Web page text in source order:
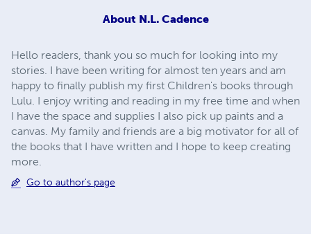
About N.L. Cadence
Hello readers, thank you so much for looking into my
stories. I have been writing for almost ten years and am
happy to finally publish my first Children's books through
Lulu. I enjoy writing and reading in my free time and when
I have the space and supplies I also pick up paints and a
canvas. My family and friends are a big motivator for all of
the books that I have written and I hope to keep creating
more.
Go to author's page